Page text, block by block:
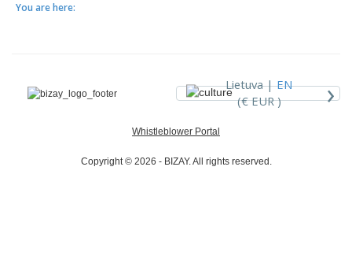
You are here:
Lietuva |EN
(€ EUR )
›
Whistleblower Portal
Copyright © 2026 - BIZAY. All rights reserved.